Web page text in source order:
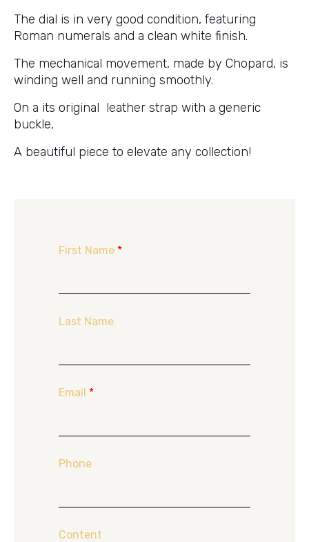
The dial is in very good condition, featuring
Roman numerals and a clean white finish.
The mechanical movement, made by Chopard, is
winding well and running smoothly.
On a its original leather strap with a generic
buckle,
A beautiful piece to elevate any collection!
First Name *
Last Name
Email *
Phone
Content